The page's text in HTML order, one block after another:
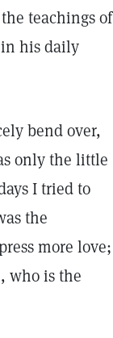
teachings of
his daily
bend over,
only the little
I tried to
the
more love;
who is the